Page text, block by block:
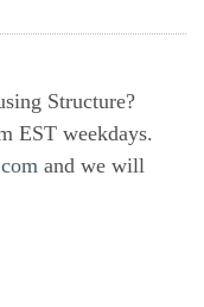
Structure?
EST weekdays.
and we will